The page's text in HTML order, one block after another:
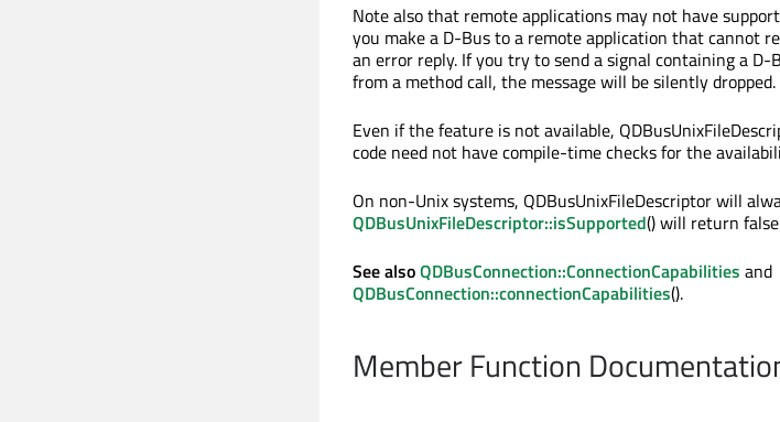
Note also that remote applications may not have
you make a D-Bus to a remote application that cannot
an error reply. If you try to send a signal containing a
from a method call, the message will be silently dropped.
Even if the feature is not available,
code need not have compile-time checks for the
On non-Unix systems, QDBusUnixFileDescriptor will
QDBusUnixFileDescriptor::isSupported() will return
See alsoQDBusConnection::ConnectionCapabilities and
QDBusConnection::connectionCapabilities().
Member Function